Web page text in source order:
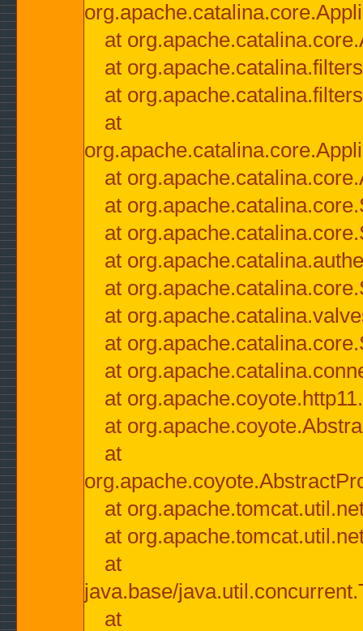
at
at
at
at
at
at
at
at
at
at
at
at
at
at
at
at
at
at
java.base/
at